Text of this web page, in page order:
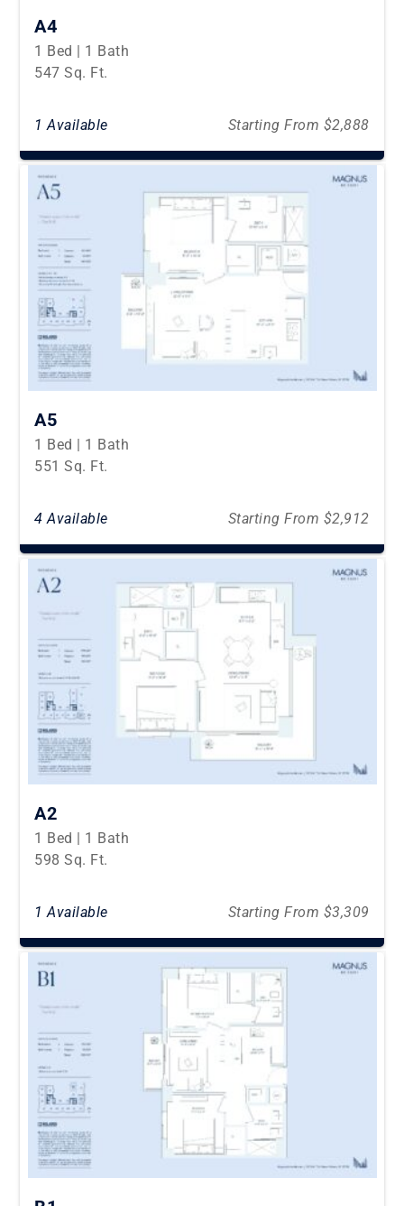
A4
1 Bed | 1 Bath
547 Sq. Ft.
1 Available Starting From $2,888
A5
1 Bed | 1 Bath
551 Sq. Ft.
4 Available Starting From $2,912
A2
1 Bed | 1 Bath
598 Sq. Ft.
1 Available Starting From $3,309